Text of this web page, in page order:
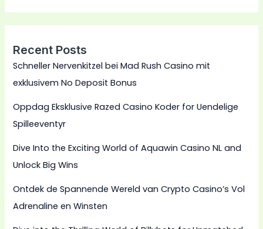
Recent Posts
Schneller Nervenkitzel bei Mad Rush Casino mit
exklusivem No Deposit Bonus
Oppdag Eksklusive Razed Casino Koder for Uendelige
Spilleeventyr
Dive Into the Exciting World of Aquawin Casino NL and
Unlock Big Wins
Ontdek de Spannende Wereld van Crypto Casino’s Vol
Adrenaline en Winsten